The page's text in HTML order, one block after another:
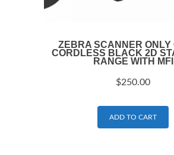
ZEBRA SCANNER ONLY
CORDLESS BLACK 2D
RANGE WITH MFI
$250.00
ADD TO CART